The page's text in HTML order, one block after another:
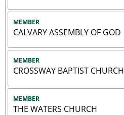
MEMBER
CALVARY ASSEMBLY OF GOD
MEMBER
CROSSWAY BAPTIST CHURCH
MEMBER
THE WATERS CHURCH